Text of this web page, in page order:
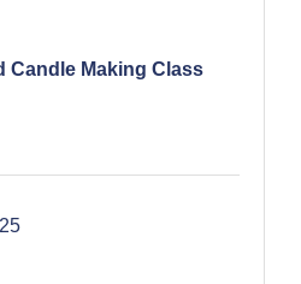
Candle Making Class